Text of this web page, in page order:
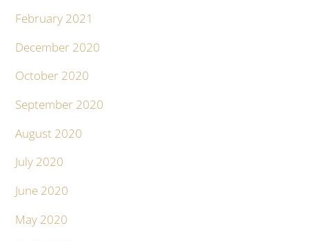
February 2021
December 2020
October 2020
September 2020
August 2020
July 2020
June 2020
May 2020